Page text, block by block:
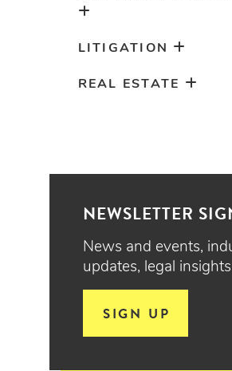
LITIGATION
REAL ESTATE
NEWSLETTER
News and events,
updates, legal
SIGN UP